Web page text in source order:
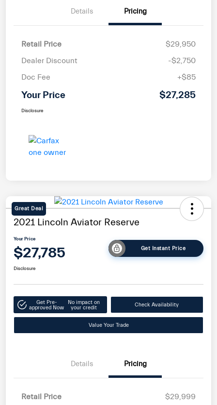
Details Pricing
Retail Price
$29,950
Dealer Discount
-$2,750
Doc Fee
+$85
Your Price $27,285
Disclosure
Great Deal
2021 Lincoln Aviator Reserve
Your Price
$27,785 Get Instant Price
Disclosure
Get Pre-
approved Now
No impact on
your credit
Check Availability
Value Your Trade
Details Pricing
Retail Price
$29,999